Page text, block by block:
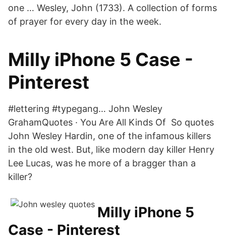
one … Wesley, John (1733). A collection of forms
of prayer for every day in the week.
Milly iPhone 5 Case -
Pinterest
#lettering #typegang… John Wesley
GrahamQuotes · You Are All Kinds Of So quotes
John Wesley Hardin, one of the infamous killers
in the old west. But, like modern day killer Henry
Lee Lucas, was he more of a bragger than a
killer?
Milly iPhone 5
Case - Pinterest